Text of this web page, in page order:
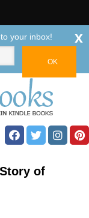
of
your inbox! x